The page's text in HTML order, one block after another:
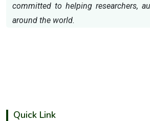
committed to helping researchers,
around the world.
Quick Link